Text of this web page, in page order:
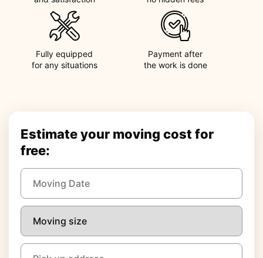
Fully equipped
for any situations
Payment after
the work is done
Estimate your moving cost for
free: